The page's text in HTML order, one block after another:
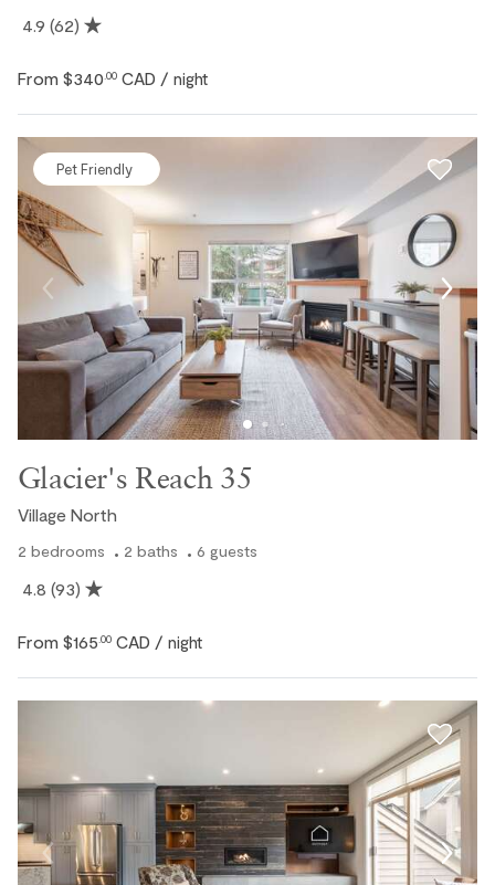
4.9 (62)
From $340 .00 CAD / night
Pet Friendly
Glacier's Reach 35
Village North
2 bedrooms 2 baths 6 guests
4.8 (93)
From $165 .00 CAD / night